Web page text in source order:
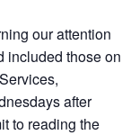
our attention
included those on
after
to reading the